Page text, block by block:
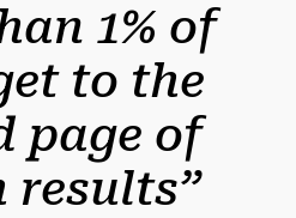
1% of
to the
page of
results”